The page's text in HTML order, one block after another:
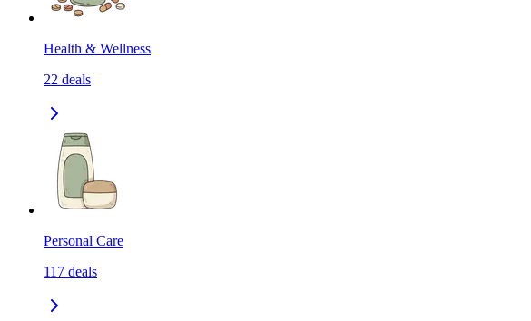
Health & Wellness
22 deals
Personal Care
117 deals